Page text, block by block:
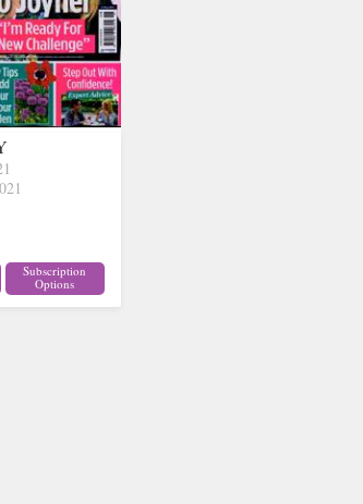
Subscription
Options